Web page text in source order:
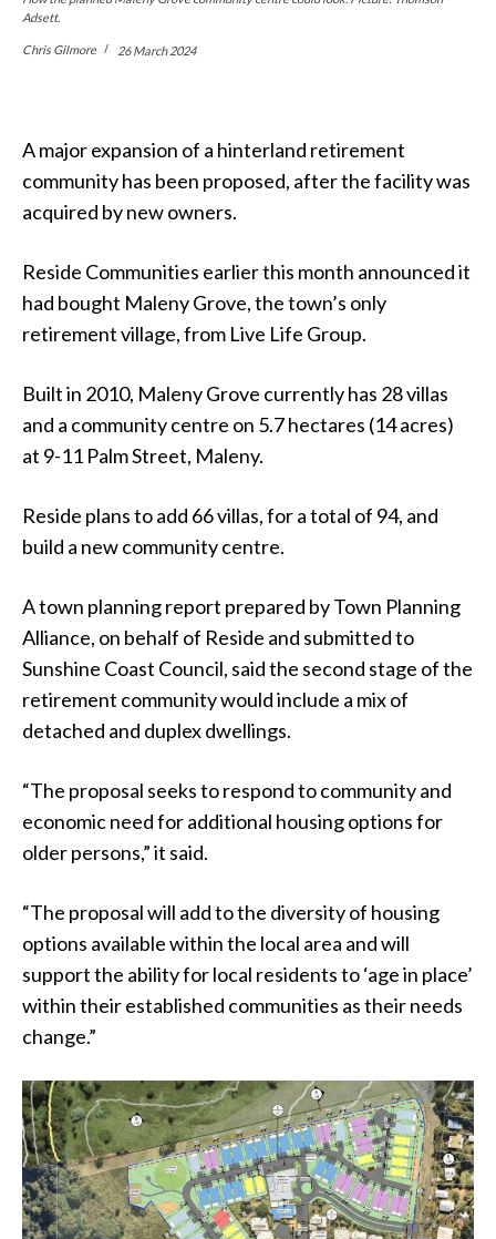
Adsett.
Chris Gilmore 26 March 2024
A major expansion of a hinterland retirement
community has been proposed, after the facility was
acquired by new owners.
Reside Communities earlier this month announced it
had bought Maleny Grove, the town’s only
retirement village, from Live Life Group.
Built in 2010, Maleny Grove currently has 28 villas
and a community centre on 5.7 hectares (14 acres)
at 9-11 Palm Street, Maleny.
Reside plans to add 66 villas, for a total of 94, and
build a new community centre.
A town planning report prepared by Town Planning
Alliance, on behalf of Reside and submitted to
Sunshine Coast Council, said the second stage of the
retirement community would include a mix of
detached and duplex dwellings.
“The proposal seeks to respond to community and
economic need for additional housing options for
older persons,” it said.
“The proposal will add to the diversity of housing
options available within the local area and will
support the ability for local residents to ‘age in place’
within their established communities as their needs
change.”